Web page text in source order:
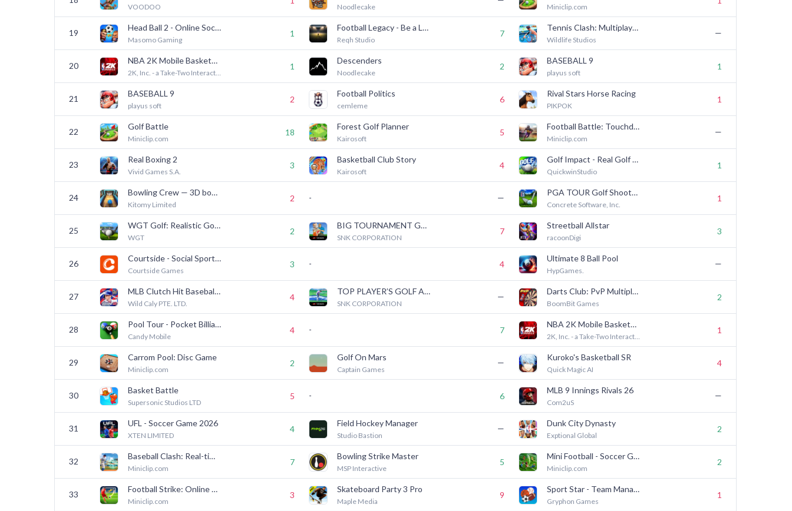
VOODOO Noodlecake Miniclip.com
19
Head Ball 2 - Online Soccer
Masomo Gaming
1
Football Legacy - Be a Legend
Reqh Studio
7
Tennis Clash: Multiplayer Game
Wildlife Studios
—
20
NBA 2K Mobile Basketball Game
2K, Inc. - a Take-Two Interactive affiliate
1
Descenders
Noodlecake
2
BASEBALL 9
playus soft
1
21
BASEBALL 9
playus soft
2
Football Politics
cemleme
6
Rival Stars Horse Racing
PIKPOK
1
22
Golf Battle
Miniclip.com
18
Forest Golf Planner
Kairosoft
5
Football Battle: Touchdown!
Miniclip.com
—
23
Real Boxing 2
Vivid Games S.A.
3
Basketball Club Story
Kairosoft
4
Golf Impact - Real Golf Game
QuickwinStudio
1
24
Bowling Crew — 3D bowling game
Kitomy Limited
2 - —
PGA TOUR Golf Shootout
Concrete Software, Inc.
1
25
WGT Golf: Realistic Golf Game
WGT
2
BIG TOURNAMENT GOLF ACA NEOGEO
SNK CORPORATION
7
Streetball Allstar
racoonDigi
3
26
Courtside - Social Sportsbook
Courtside Games
3 - 4
Ultimate 8 Ball Pool
HypGames.
—
27
MLB Clutch Hit Baseball 26
Wild Caly PTE. LTD.
4
TOP PLAYER’S GOLF ACA NEOGEO
SNK CORPORATION
—
Darts Club: PvP Multiplayer
BoomBit Games
2
28
Pool Tour - Pocket Billiards
Candy Mobile
4 - 7
NBA 2K Mobile Basketball Game
2K, Inc. - a Take-Two Interactive affiliate
1
29
Carrom Pool: Disc Game
Miniclip.com
2
Golf On Mars
Captain Games
—
Kuroko's Basketball SR
Quick Magic AI
4
30
Basket Battle
Supersonic Studios LTD
5 - 6
MLB 9 Innings Rivals 26
Com2uS
—
31
UFL - Soccer Game 2026
XTEN LIMITED
4
Field Hockey Manager
Studio Bastion
—
Dunk City Dynasty
Exptional Global
2
32
Baseball Clash: Real-time game
Miniclip.com
7
Bowling Strike Master
MSP Interactive
5
Mini Football - Soccer Games
Miniclip.com
2
33
Football Strike: Online Soccer
Miniclip.com
3
Skateboard Party 3 Pro
Maple Media
9
Sport Star - Team Manager Game
Gryphon Games
1